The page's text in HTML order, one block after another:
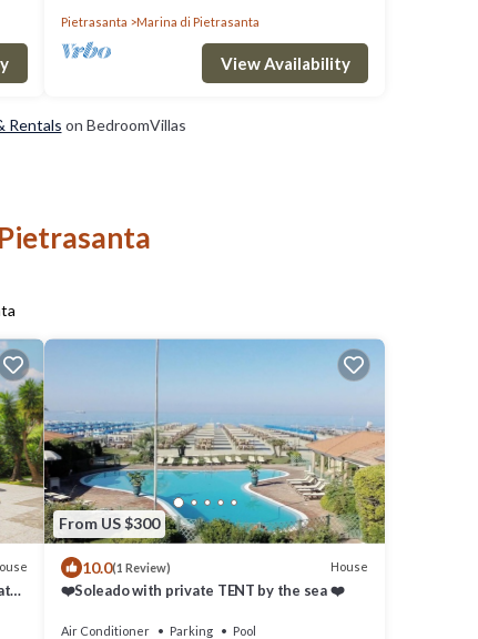
Pietrasanta Marina di Pietrasanta
View Availability
Rentals on BedroomVillas
From US $300
10.0(1 Review) House
❤️Soleado with private TENT by the sea ❤️
Air Conditioner Parking Pool